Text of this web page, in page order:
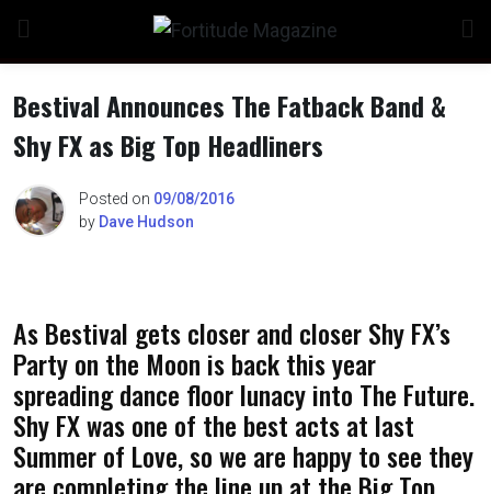
content
Bestival Announces The Fatback Band &
Shy FX as Big Top Headliners
Posted on 09/08/2016
by Dave Hudson
As Bestival gets closer and closer Shy FX’s
Party on the Moon is back this year
spreading dance floor lunacy into The Future.
Shy FX was one of the best acts at last
Summer of Love, so we are happy to see they